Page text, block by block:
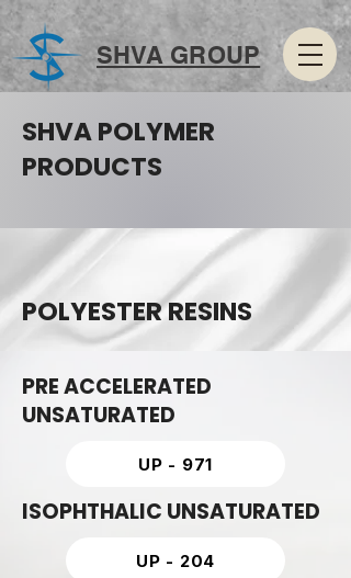
SHVA GROUP
SHVA POLYMER
PRODUCTS
POLYESTER RESINS
PRE ACCELERATED
UNSATURATED
UP - 971
ISOPHTHALIC UNSATURATED
UP - 204